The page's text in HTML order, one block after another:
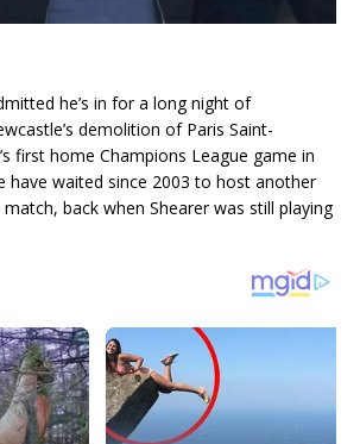
he’s in for a long night of
demolition of Paris Saint-
first home Champions League game in
have waited since 2003 to host another
back when Shearer was still playing